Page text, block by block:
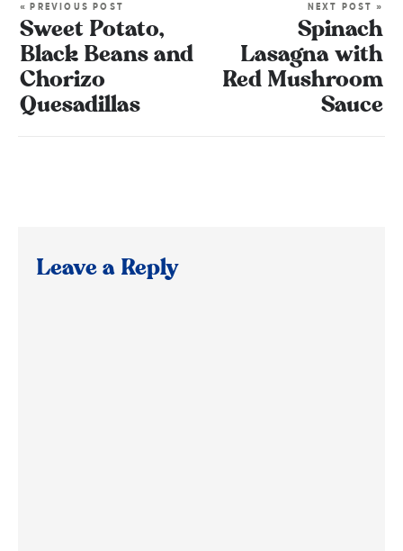
« PREVIOUS POST
Sweet Potato,
Black Beans and
Chorizo
Quesadillas
NEXT POST »
Spinach
Lasagna with
Red Mushroom
Sauce
Leave a Reply